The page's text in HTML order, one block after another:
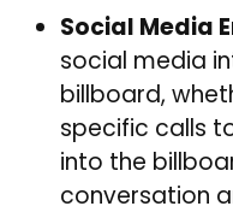
Social Media
social media
billboard,
specific calls
into the
conversation